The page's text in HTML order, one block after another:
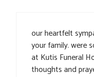
our heartfelt
your family. were
at Kutis Funeral
thoughts and